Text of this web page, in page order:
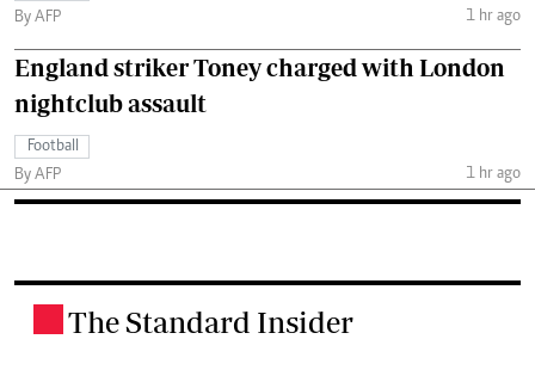
By AFP
1 hr ago
England striker Toney charged with London
nightclub assault
Football
By AFP
1 hr ago
The Standard Insider